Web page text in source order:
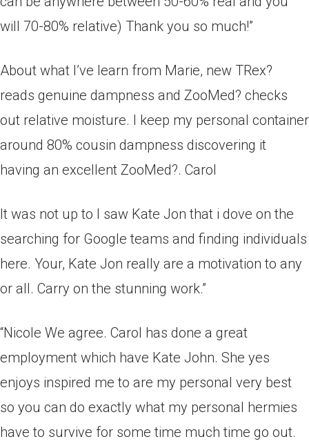
will 70­-80% relative) Thank you so much!”
About what I’ve learn from Marie, new T­Rex?
reads genuine dampness and Zoo­Med? checks
out relative moisture. I keep my personal container
around 80% cousin dampness ­­discovering it
having an excellent Zoo­Med?. Carol
It was not up to I saw Kate Jon that i dove on the
searching for Google teams and finding individuals
here. Your, Kate Jon really are a motivation to any
or all. Carry on the stunning work.”
“Nicole We agree. Carol has done a great
employment which have Kate John. She yes
enjoys inspired me to are my personal very best
so you can do exactly what my personal hermies
have to survive for some time much time go out.